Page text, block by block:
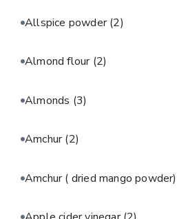
Allspice powder(2)
Almond flour (2)
Almonds (3)
Amchur(2)
Amchur ( dried mango powder)